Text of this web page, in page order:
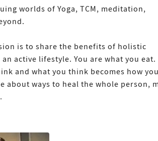
worlds of Yoga, TCM, meditation,
is to share the benefits of holistic
active lifestyle. You are what you eat.
and what you think becomes how
about ways to heal the whole person,